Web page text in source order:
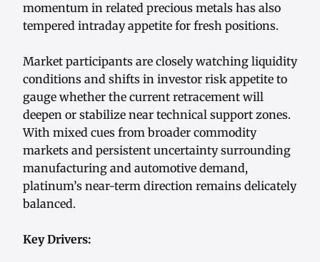
momentum in related precious metals has also
tempered intraday appetite for fresh positions.
Market participants are closely watching liquidity
conditions and shifts in investor risk appetite to
gauge whether the current retracement will
deepen or stabilize near technical support zones.
With mixed cues from broader commodity
markets and persistent uncertainty surrounding
manufacturing and automotive demand,
platinum’s near-term direction remains delicately
balanced.
Key Drivers: